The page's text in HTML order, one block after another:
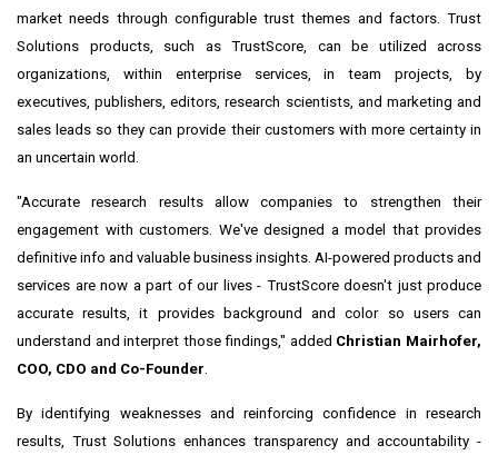
market needs through configurable trust themes and factors. Trust
Solutions products, such as TrustScore, can be utilized across
organizations, within enterprise services, in team projects, by
executives, publishers, editors, research scientists, and marketing and
sales leads so they can provide their customers with more certainty in
an uncertain world.
"Accurate research results allow companies to strengthen their
engagement with customers. We've designed a model that provides
definitive info and valuable business insights. AI-powered products and
services are now a part of our lives - TrustScore doesn't just produce
accurate results, it provides background and color so users can
understand and interpret those findings," added Christian Mairhofer,
COO, CDO and Co-Founder
By identifying weaknesses and reinforcing confidence in research
results, Trust Solutions enhances transparency and accountability -